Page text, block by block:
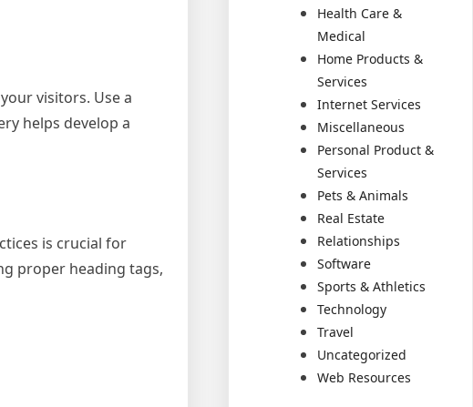
visitors. Use a
helps develop a
is crucial for
proper heading tags,
Health Care &
Medical
Home Products &
Services
Internet Services
Miscellaneous
Personal Product &
Services
Pets & Animals
Real Estate
Relationships
Software
Sports & Athletics
Technology
Travel
Uncategorized
Web Resources